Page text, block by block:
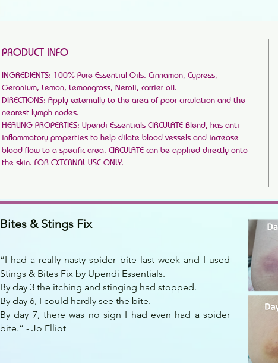
PRODUCT INFO
INGREDIENTS: 100% Pure Essential Oils. Cinnamon, Cypress,
Geranium, Lemon, Lemongrass, Neroli, carrier oil.
DIRECTIONS: Apply externally to the area of poor circulation and the
nearest lymph nodes.
HEALING PROPERTIES: Upendi Essentials CIRCULATE Blend, has anti-
inflammatory properties to help dilate blood vessels and increase
blood flow to a specific area. CIRCULATE can be applied directly onto
the skin. FOR EXTERNAL USE ONLY.
Bites & Stings Fix
“I had a really nasty spider bite last week and I used
Stings & Bites Fix by Upendi Essentials.
By day 3 the itching and stinging had stopped.
By day 6, I could hardly see the bite.
By day 7, there was no sign I had even had a spider
bite.” - Jo Elliot